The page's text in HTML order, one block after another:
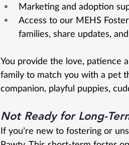
Marketing and adoption
Access to our MEHS
families, share updates,
You provide the love, patience
family to match you with a pet
companion, playful puppies,
Not Ready for Long-
If you’re new to fostering or